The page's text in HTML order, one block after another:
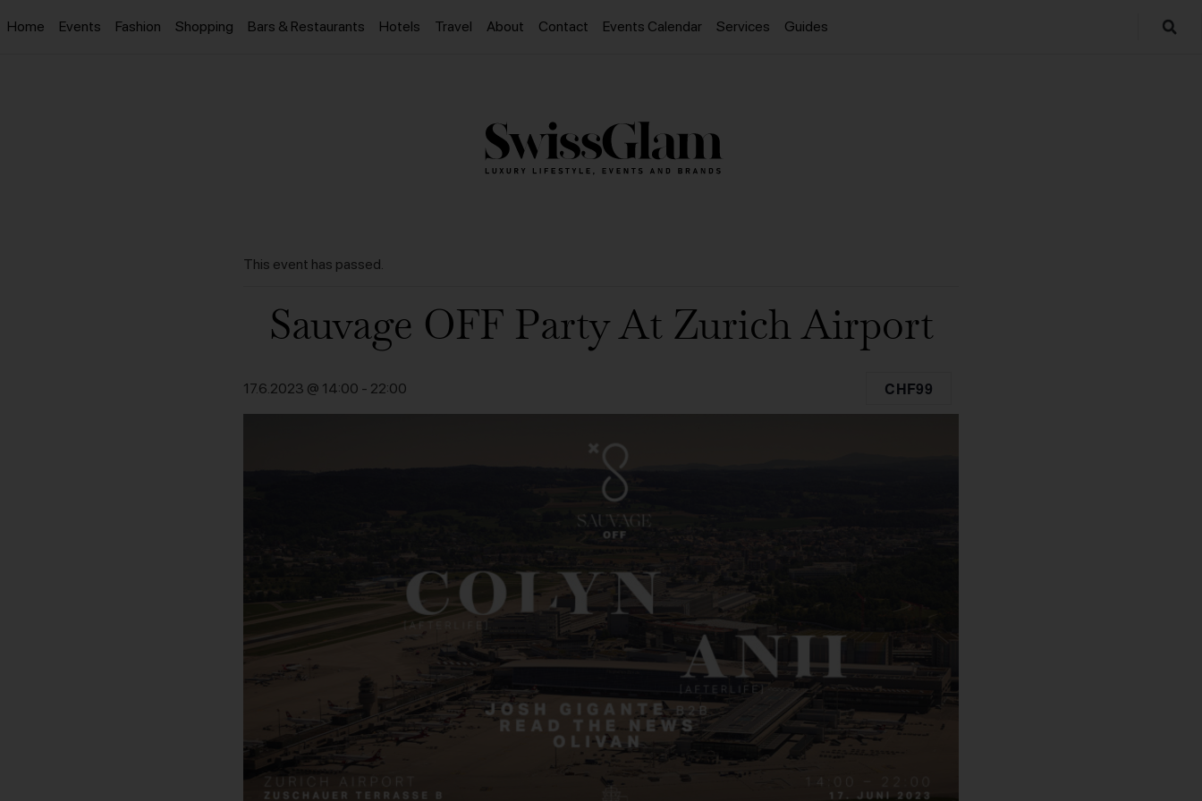
Home Events Fashion Shopping Bars & Restaurants Hotels Travel About Contact Events Calendar Services Guides
This event has passed.
Sauvage OFF Party At Zurich Airport
17.6.2023 @ 14:00 - 22:00 CHF99